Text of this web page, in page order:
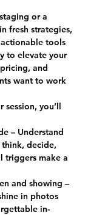
or a
fresh strategies,
tools
to elevate your
and
want to work
session, you’ll
– Understand
think, decide,
triggers make a
and showing –
in photos
in-